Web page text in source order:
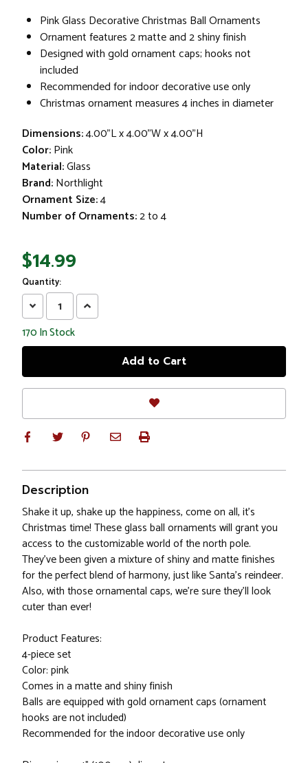
Pink Glass Decorative Christmas Ball Ornaments
Ornament features 2 matte and 2 shiny finish
Designed with gold ornament caps; hooks not
included
Recommended for indoor decorative use only
Christmas ornament measures 4 inches in diameter
Dimensions:4.00"L x 4.00"W x 4.00"H
Color:Pink
Material:Glass
Brand:Northlight
Ornament Size:4
Number of Ornaments:2 to 4
$14.99
Quantity:
Decrease
Quantity:
Increase
Quantity:
170In Stock
Description
Shake it up, shake up the happiness, come on all, it's
Christmas time! These glass ball ornaments will grant you
access to the customizable world of the north pole.
They've been given a mixture of shiny and matte finishes
for the perfect blend of harmony, just like Santa's reindeer.
Also, with those ornamental caps, we're sure they'll look
cuter than ever!
Product Features:
4-piece set
Color: pink
Comes in a matte and shiny finish
Balls are equipped with gold ornament caps (ornament
hooks are not included)
Recommended for the indoor decorative use only